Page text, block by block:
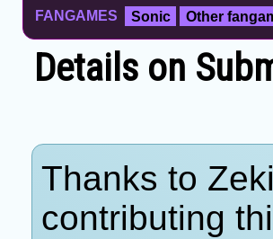
FANGAMES Sonic Other
Details on
Thanks to
contributing